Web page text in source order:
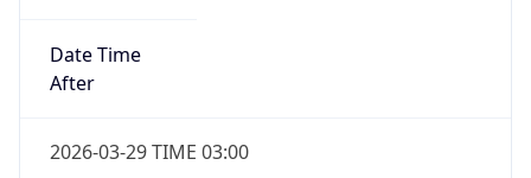
Date Time
After
2026-03-29 TIME 03:00